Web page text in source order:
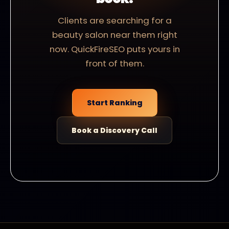
Clients are searching for a
beauty salon near them right
now. QuickFireSEO puts yours in
front of them.
Start Ranking
Book a Discovery Call